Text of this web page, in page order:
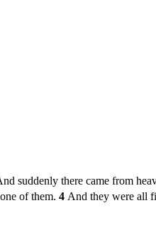
suddenly there came from
of them. 4 And they were all